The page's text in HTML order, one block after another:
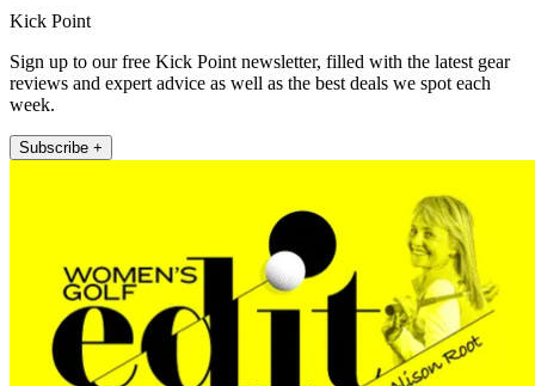
Kick Point
Sign up to our free Kick Point newsletter, filled with the latest gear
reviews and expert advice as well as the best deals we spot each
week.
Subscribe +